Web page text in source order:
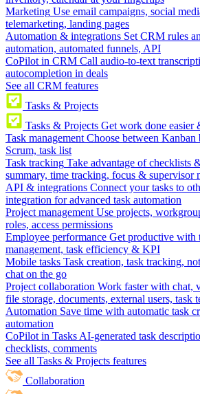
Marketing Use email campaigns, social
telemarketing, landing pages
Automation & integrations Set CRM rules
automation, automated funnels, API
CoPilot in CRM Call audio-to-text
autocompletion in deals
See all CRM features
Tasks & Projects
Tasks & Projects Get work done easier
Task management Choose between Kanban
Scrum, task list
Task tracking Take advantage of checklists
summary, time tracking, focus & supervisor
API & integrations Connect your tasks to
integration for advanced task automation
Project management Use projects,
roles, access permissions
Employee performance Get productive with
management, task efficiency & KPI
Mobile tasks Task creation, task tracking,
chat on the go
Project collaboration Work faster with chat,
file storage, documents, external users, task
Automation Save time with automatic task
automation
CoPilot in Tasks AI-generated task
checklists, comments
See all Tasks & Projects features
Collaboration